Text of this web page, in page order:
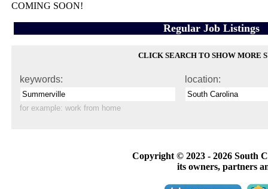
COMING SOON!
Regular Job Listings
CLICK SEARCH TO SHOW MORE
keywords: location:
for example: work from home
Copyright © 2023 - 2026 South
its owners, partners